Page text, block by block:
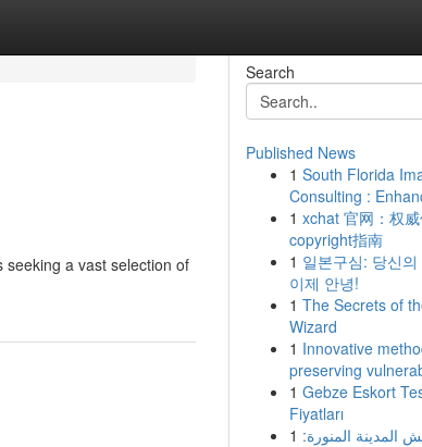
a vast selection of
Search
Published News
1 South Florida
Consulting :
1 xchat 官网：权
copyright指南
1 일본구심: 당신
이제 안녕!
1 The Secrets of
Wizard
1 Innovative
preserving
1 Gebze Eskort
Fiyatları
1 المدينة المنورة: